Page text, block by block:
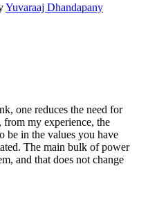
Yuvaraaj Dhandapany
one reduces the need for
my experience, the
be in the values you have
The main bulk of power
and that does not change